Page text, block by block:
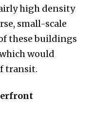
high density
small-scale
these buildings
would
transit.